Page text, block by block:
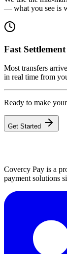
— what you see is
Fast Settlement
Most transfers
in real time from
Ready to make
Get Started
Covercy Pay is a
payment solutions